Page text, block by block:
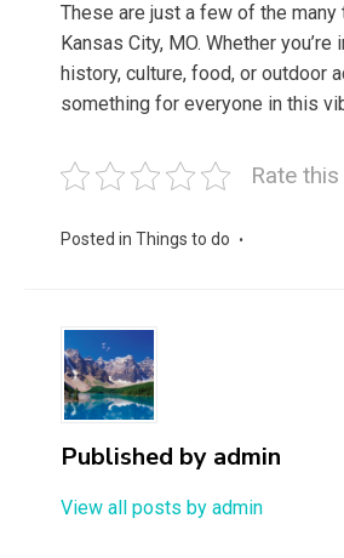
These are just a few of the many
Kansas City, MO. Whether
history, culture, food, or outdoor
something for everyone in this
Rate
Posted in Things to do
Published by admin
View all posts by admin